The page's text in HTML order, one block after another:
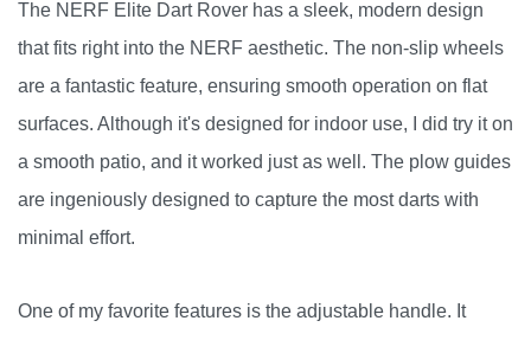
The NERF Elite Dart Rover has a sleek, modern design
that fits right into the NERF aesthetic. The non-slip wheels
are a fantastic feature, ensuring smooth operation on flat
surfaces. Although it's designed for indoor use, I did try it on
a smooth patio, and it worked just as well. The plow guides
are ingeniously designed to capture the most darts with
minimal effort.
One of my favorite features is the adjustable handle. It